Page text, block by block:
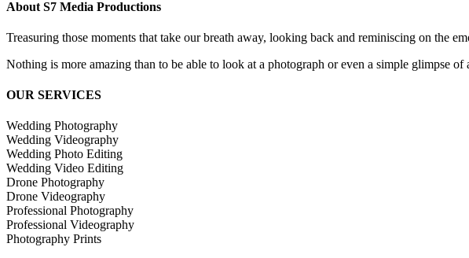
About S7 Media Productions
Treasuring those moments that take our breath away, looking back and reminiscing on the
Nothing is more amazing than to be able to look at a photograph or even a simple glimpse
OUR SERVICES
Wedding Photography
Wedding Videography
Wedding Photo Editing
Wedding Video Editing
Drone Photography
Drone Videography
Professional Photography
Professional Videography
Photography Prints